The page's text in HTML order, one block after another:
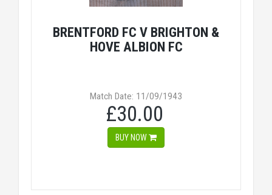
BRENTFORD FC V BRIGHTON &
HOVE ALBION FC
Match Date: 11/09/1943
£30.00
BUY NOW